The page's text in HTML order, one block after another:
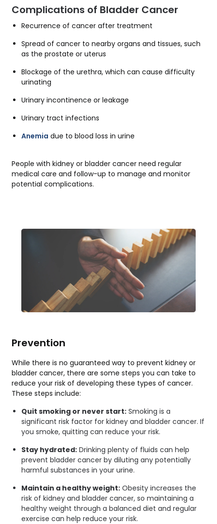
Complications of Bladder Cancer
Recurrence of cancer after treatment
Spread of cancer to nearby organs and tissues, such
as the prostate or uterus
Blockage of the urethra, which can cause difficulty
urinating
Urinary incontinence or leakage
Urinary tract infections
Anemia due to blood loss in urine
People with kidney or bladder cancer need regular
medical care and follow-up to manage and monitor
potential complications.
Prevention
While there is no guaranteed way to prevent kidney or
bladder cancer, there are some steps you can take to
reduce your risk of developing these types of cancer.
These steps include:
Quit smoking or never start: Smoking is a
significant risk factor for kidney and bladder cancer. If
you smoke, quitting can reduce your risk.
Stay hydrated: Drinking plenty of fluids can help
prevent bladder cancer by diluting any potentially
harmful substances in your urine.
Maintain a healthy weight: Obesity increases the
risk of kidney and bladder cancer, so maintaining a
healthy weight through a balanced diet and regular
exercise can help reduce your risk.